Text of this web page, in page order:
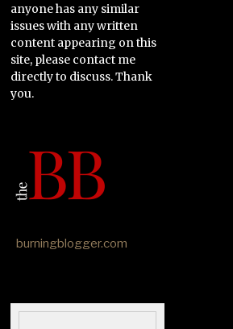
anyone has any similar
issues with any written
content appearing on this
site, please contact me
directly to discuss. Thank
you.
burningblogger.com